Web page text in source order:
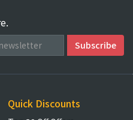
Quick Discounts